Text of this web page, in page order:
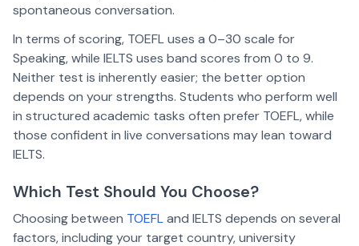
spontaneous conversation.
In terms of scoring, TOEFL uses a 0–30 scale for
Speaking, while IELTS uses band scores from 0 to 9.
Neither test is inherently easier; the better option
depends on your strengths. Students who perform well
in structured academic tasks often prefer TOEFL, while
those confident in live conversations may lean toward
IELTS.
Which Test Should You Choose?
Choosing between TOEFLand IELTS depends on several
factors, including your target country, university